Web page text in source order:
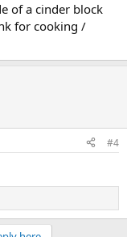
of a cinder block
for cooking /
#4